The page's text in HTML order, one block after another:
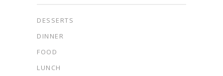
DESSERTS
DINNER
FOOD
LUNCH